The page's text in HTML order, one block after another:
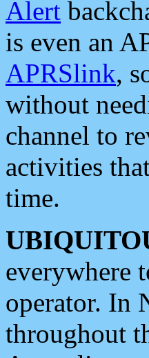
Alert
is even an
APRSlink,
without
channel to
activities
time.
everywhere
operator. In
throughout